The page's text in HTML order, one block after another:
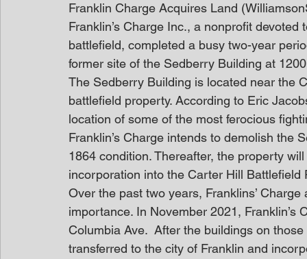
Franklin Charge Acquires Land
Franklin’s Charge Inc., a nonprofit
battlefield, completed a busy two-year
former site of the Sedberry Building at
The Sedberry Building is located near the
battlefield property. According to Eric
location of some of the most ferocious
Franklin’s Charge intends to demolish
1864 condition. Thereafter, the property
incorporation into the Carter Hill Battlefield
Over the past two years, Franklins’
importance. In November 2021,
Columbia Ave.  After the buildings on
transferred to the city of Franklin and